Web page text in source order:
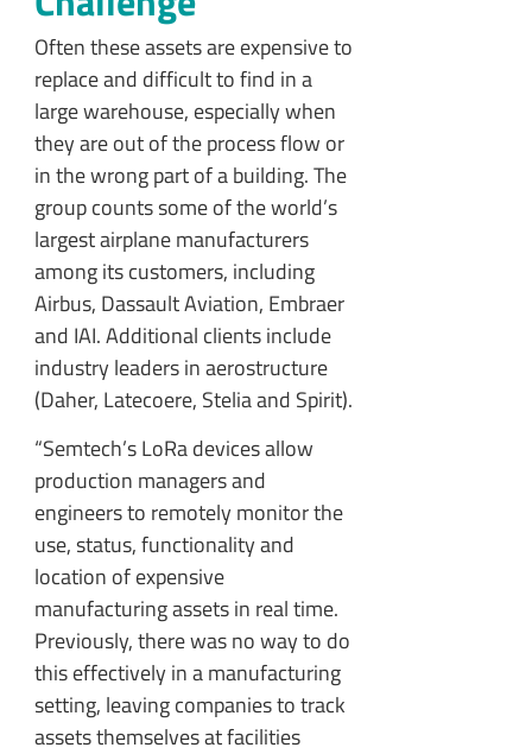
Often these assets are expensive to
replace and difficult to find in a
large warehouse, especially when
they are out of the process flow or
in the wrong part of a building. The
group counts some of the world’s
largest airplane manufacturers
among its customers, including
Airbus, Dassault Aviation, Embraer
and IAI. Additional clients include
industry leaders in aerostructure
(Daher, Latecoere, Stelia and Spirit).
“Semtech’s LoRa devices allow
production managers and
engineers to remotely monitor the
use, status, functionality and
location of expensive
manufacturing assets in real time.
Previously, there was no way to do
this effectively in a manufacturing
setting, leaving companies to track
assets themselves at facilities